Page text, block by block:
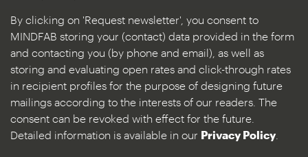
By clicking on 'Request newsletter', you consent to
MINDFAB storing your (contact) data provided in the form
and contacting you (by phone and email), as well as
storing and evaluating open rates and click-through rates
in recipient profiles for the purpose of designing future
mailings according to the interests of our readers. The
consent can be revoked with effect for the future.
Detailed information is available in our Privacy Policy